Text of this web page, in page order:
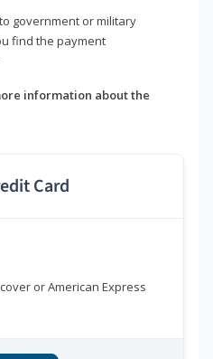
government or military
find the payment
information about the
Card
or American Express